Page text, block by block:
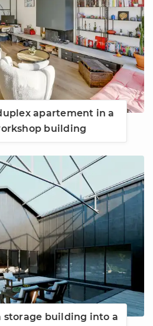
apartement in a
building
storage building into a